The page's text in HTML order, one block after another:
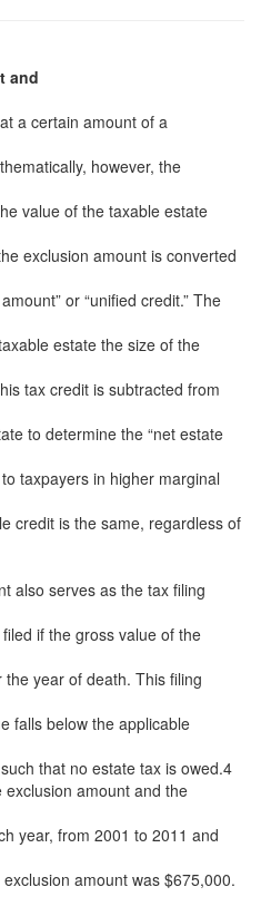
and
a certain amount of a
however, the
value of the taxable estate
exclusion amount is converted
or “unified credit.” The
estate the size of the
tax credit is subtracted from
to determine the “net estate
taxpayers in higher marginal
credit is the same, regardless of
also serves as the tax filing
if the gross value of the
year of death. This filing
falls below the applicable
that no estate tax is owed.4
amount and the
year, from 2001 to 2011 and
amount was $675,000.